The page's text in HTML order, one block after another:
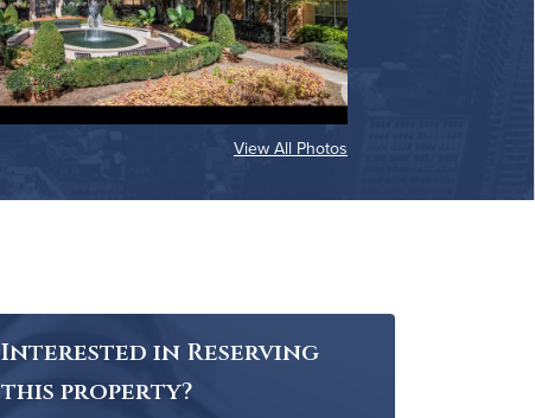
View All Photos
Interested in Reserving
this property?